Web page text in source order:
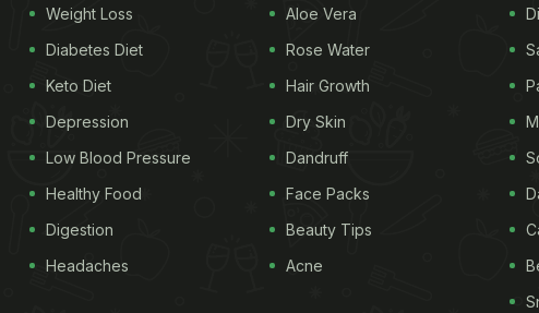
Weight Loss
Diabetes Diet
Keto Diet
Depression
Low Blood Pressure
Healthy Food
Digestion
Headaches
Aloe Vera
Rose Water
Hair Growth
Dry Skin
Dandruff
Face Packs
Beauty Tips
Acne